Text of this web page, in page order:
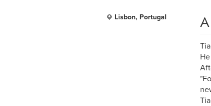
Lisbon, Portugal